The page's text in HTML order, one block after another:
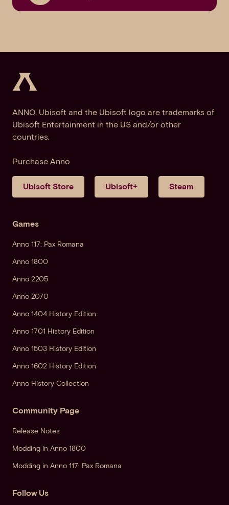
ANNO, Ubisoft and the Ubisoft logo are trademarks of
Ubisoft Entertainment in the US and/or other
countries.
Purchase Anno
Ubisoft Store Ubisoft+ Steam
Games
Anno 117: Pax Romana
Anno 1800
Anno 2205
Anno 2070
Anno 1404 History Edition
Anno 1701 History Edition
Anno 1503 History Edition
Anno 1602 History Edition
Anno History Collection
Community Page
Release Notes
Modding in Anno 1800
Modding in Anno 117: Pax Romana
Follow Us